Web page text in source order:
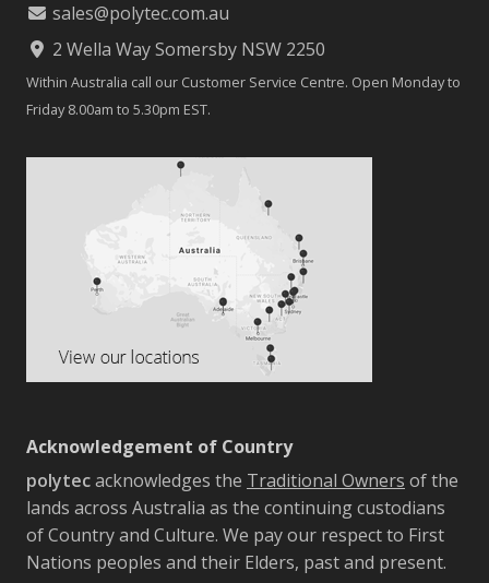
sales@polytec.com.au
2 Wella Way Somersby NSW 2250
Within Australia call our Customer Service Centre. Open Monday to
Friday 8.00am to 5.30pm EST.
Acknowledgement of Country
polytecacknowledges the Traditional Owners of the
lands across Australia as the continuing custodians
of Country and Culture. We pay our respect to First
Nations peoples and their Elders, past and present.